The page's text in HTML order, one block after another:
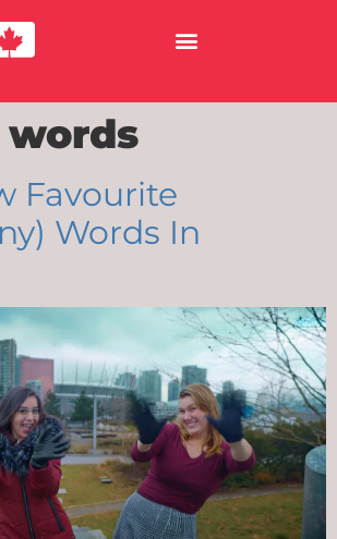
words
Favourite
Words In